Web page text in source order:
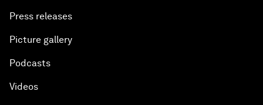
Press releases
Picture gallery
Podcasts
Videos